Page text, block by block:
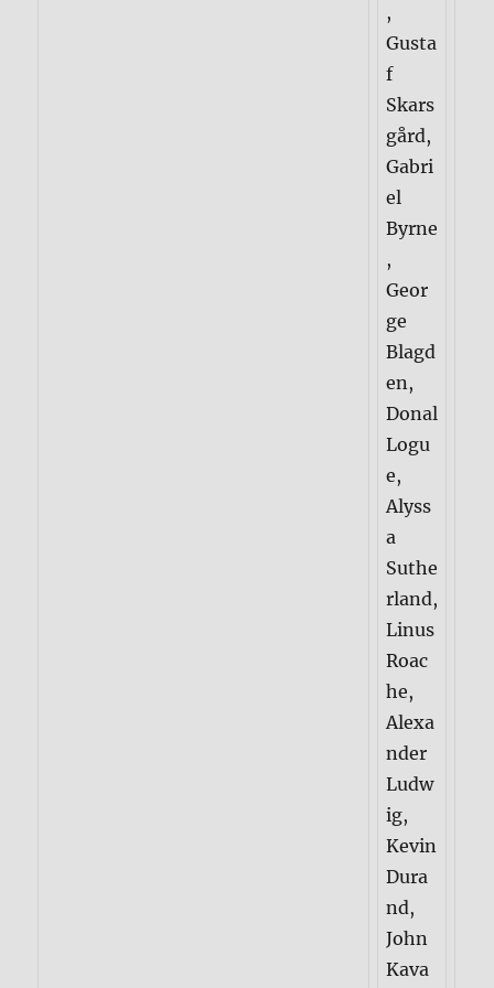
,
Gusta
f
Skars
gård,
Gabri
el
Byrne
,
Geor
ge
Blagd
en,
Donal
Logu
e,
Alyss
a
Suthe
rland,
Linus
Roac
he,
Alexa
nder
Ludw
ig,
Kevin
Dura
nd,
John
Kava